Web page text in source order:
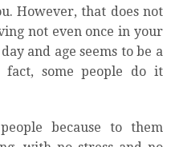
However, that does not
not even once in your
and age seems to be a
fact, some people do it
because to them